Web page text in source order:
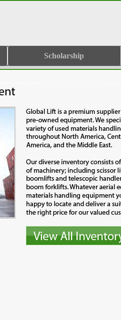
Scholarship